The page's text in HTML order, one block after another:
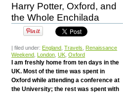
Harry Potter, Oxford, and
the Whole Enchilada
| filed under: England ,Travels
Renaissance
Weekend London ,UK ,Oxford
I am freshly home from ten days in the
UK. Most of the time was spent in
Oxford while attending a conference at
the University; the rest was spent with